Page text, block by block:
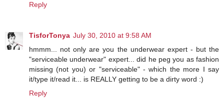
Reply
TisforTonya July 30, 2010 at 9:58 AM
hmmm... not only are you the underwear expert - but the
"serviceable underwear" expert... did he peg you as fashion
missing (not you) or "serviceable" - which the more I say
it/type it/read it... is REALLY getting to be a dirty word :)
Reply